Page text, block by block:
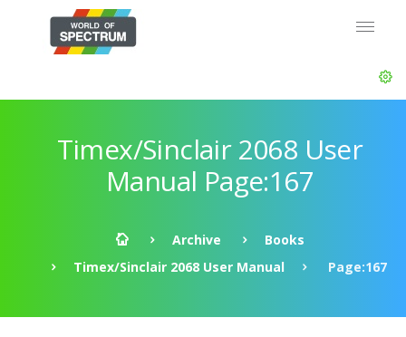
Timex/Sinclair 2068 User
Manual Page:167
Archive
Books
Timex/Sinclair 2068 User Manual
Page:167